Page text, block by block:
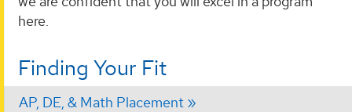
here.
Finding Your Fit
AP, DE, & Math Placement